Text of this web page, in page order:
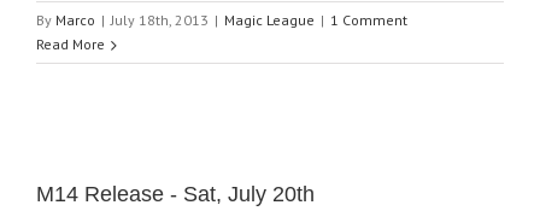
By Marco | July 18th, 2013 | Magic League | 1 Comment
Read More
M14 Release - Sat, July 20th